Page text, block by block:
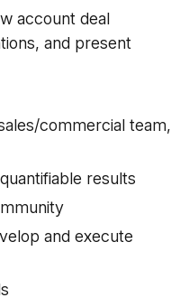
account deal
and present
commercial team,
results
and execute